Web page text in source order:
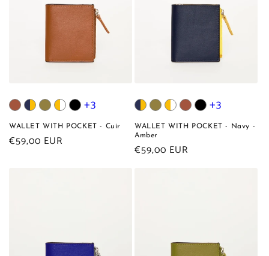
+3
WALLET WITH POCKET - Cuir
Regular
€59,00 EUR
+3
WALLET WITH POCKET - Navy -
Amber
Regular
€59,00 EUR